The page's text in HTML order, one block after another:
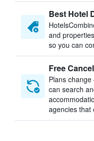
Best Hotel
and
so you can
Free
Plans
can search
agencies that